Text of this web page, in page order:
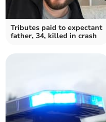
Tributes paid to expectant
father, 34, killed in crash